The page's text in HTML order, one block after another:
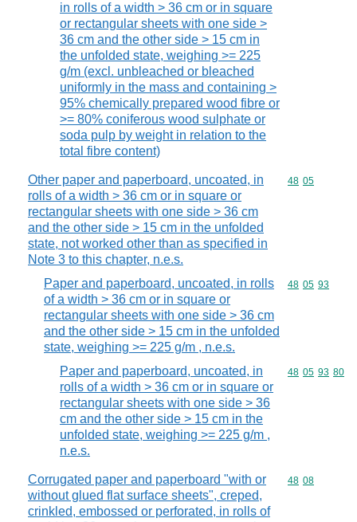
in rolls of a width > 36 cm or in square
or rectangular sheets with one side >
36 cm and the other side > 15 cm in
the unfolded state, weighing >= 225
g/m (excl. unbleached or bleached
uniformly in the mass and containing >
95% chemically prepared wood fibre or
>= 80% coniferous wood sulphate or
soda pulp by weight in relation to the
total fibre content)
Other paper and paperboard, uncoated, in
rolls of a width > 36 cm or in square or
rectangular sheets with one side > 36 cm
and the other side > 15 cm in the unfolded
state, not worked other than as specified in
Note 3 to this chapter, n.e.s.
Commodity
48 05
Paper and paperboard, uncoated, in rolls
of a width > 36 cm or in square or
rectangular sheets with one side > 36 cm
and the other side > 15 cm in the unfolded
state, weighing >= 225 g/m , n.e.s.
Commodity
48 05 93
Paper and paperboard, uncoated, in
rolls of a width > 36 cm or in square or
rectangular sheets with one side > 36
cm and the other side > 15 cm in the
unfolded state, weighing >= 225 g/m ,
n.e.s.
Commodity
48 05 93 80
Corrugated paper and paperboard "with or
without glued flat surface sheets", creped,
crinkled, embossed or perforated, in rolls of
Commodity
48 08